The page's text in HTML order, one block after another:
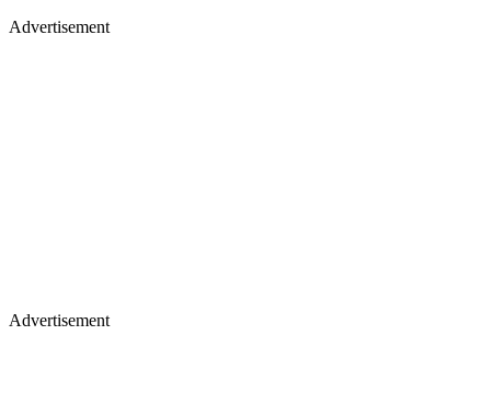
Advertisement
Advertisement